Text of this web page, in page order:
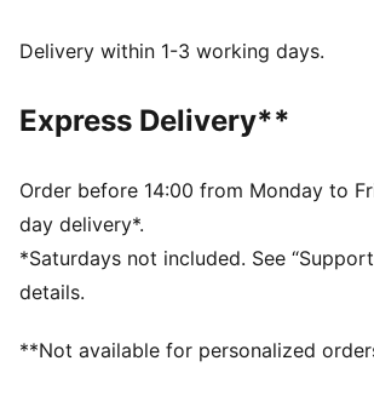
Made with at least 50% recycled
Main material: Interlock
Length: Regular
Removable pads
Delivery within 1-3 working days.
Express Delivery**
Order before 14:00 from Monday to
day delivery*.
*Saturdays not included. See
details.
**Not available for personalized